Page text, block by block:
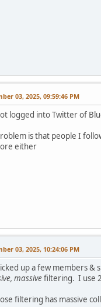
03, 2025, 09:59:46 PM
logged into Twitter of
is that people I
either
03, 2025, 10:24:06 PM
up a few members &
massivefiltering. I use 2
filtering has massive